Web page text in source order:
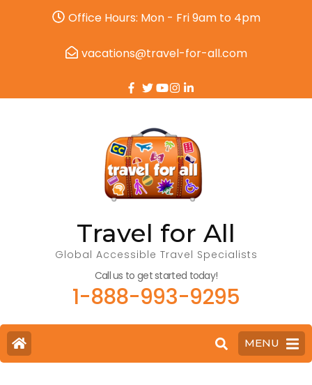
Office Hours: Mon - Fri 9am to 4pm
vacations@travel-for-all.com
Travel for All
Global Accessible Travel Specialists
Call us to get started today!
1-888-993-9295
MENU